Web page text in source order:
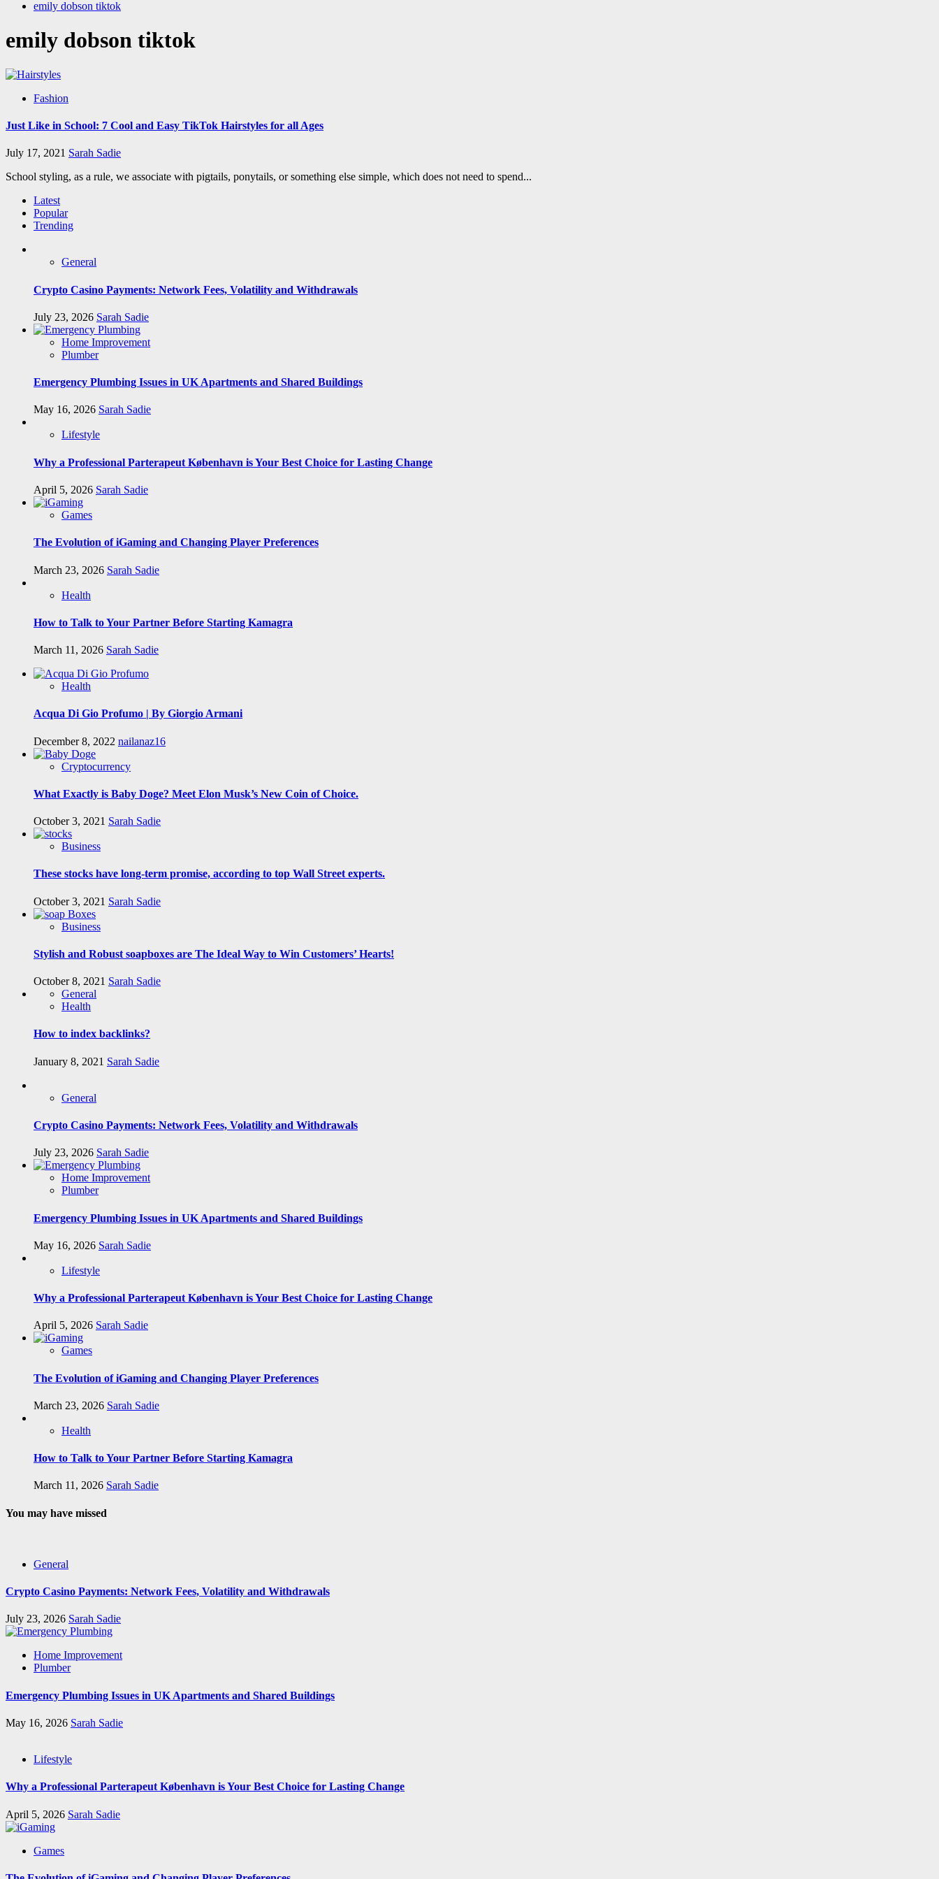
emily dobson tiktok
emily dobson tiktok
Fashion
Just Like in School: 7 Cool and Easy TikTok Hairstyles for all Ages
July 17, 2021 Sarah Sadie
School styling, as a rule, we associate with pigtails, ponytails, or something else simple, which does not need to spend...
Latest
Popular
Trending
General
Crypto Casino Payments: Network Fees, Volatility and Withdrawals
July 23, 2026 Sarah Sadie
Home Improvement
Plumber
Emergency Plumbing Issues in UK Apartments and Shared Buildings
May 16, 2026 Sarah Sadie
Lifestyle
Why a Professional Parterapeut København is Your Best Choice for Lasting Change
April 5, 2026 Sarah Sadie
Games
The Evolution of iGaming and Changing Player Preferences
March 23, 2026 Sarah Sadie
Health
How to Talk to Your Partner Before Starting Kamagra
March 11, 2026 Sarah Sadie
Health
Acqua Di Gio Profumo | By Giorgio Armani
December 8, 2022 nailanaz16
Cryptocurrency
What Exactly is Baby Doge? Meet Elon Musk’s New Coin of Choice.
October 3, 2021 Sarah Sadie
Business
These stocks have long-term promise, according to top Wall Street experts.
October 3, 2021 Sarah Sadie
Business
Stylish and Robust soapboxes are The Ideal Way to Win Customers’ Hearts!
October 8, 2021 Sarah Sadie
General
Health
How to index backlinks?
January 8, 2021 Sarah Sadie
General
Crypto Casino Payments: Network Fees, Volatility and Withdrawals
July 23, 2026 Sarah Sadie
Home Improvement
Plumber
Emergency Plumbing Issues in UK Apartments and Shared Buildings
May 16, 2026 Sarah Sadie
Lifestyle
Why a Professional Parterapeut København is Your Best Choice for Lasting Change
April 5, 2026 Sarah Sadie
Games
The Evolution of iGaming and Changing Player Preferences
March 23, 2026 Sarah Sadie
Health
How to Talk to Your Partner Before Starting Kamagra
March 11, 2026 Sarah Sadie
You may have missed
General
Crypto Casino Payments: Network Fees, Volatility and Withdrawals
July 23, 2026 Sarah Sadie
Home Improvement
Plumber
Emergency Plumbing Issues in UK Apartments and Shared Buildings
May 16, 2026 Sarah Sadie
Lifestyle
Why a Professional Parterapeut København is Your Best Choice for Lasting Change
April 5, 2026 Sarah Sadie
Games